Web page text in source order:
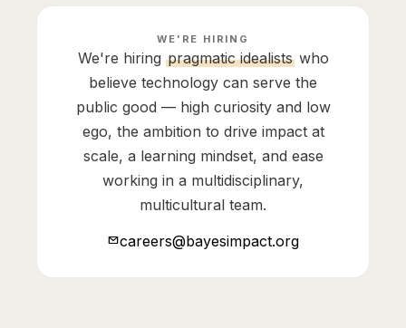
WE'RE HIRING
We're hiring pragmatic idealistswho
believe technology can serve the
public good — high curiosity and low
ego, the ambition to drive impact at
scale, a learning mindset, and ease
working in a multidisciplinary,
multicultural team.
careers@bayesimpact.org